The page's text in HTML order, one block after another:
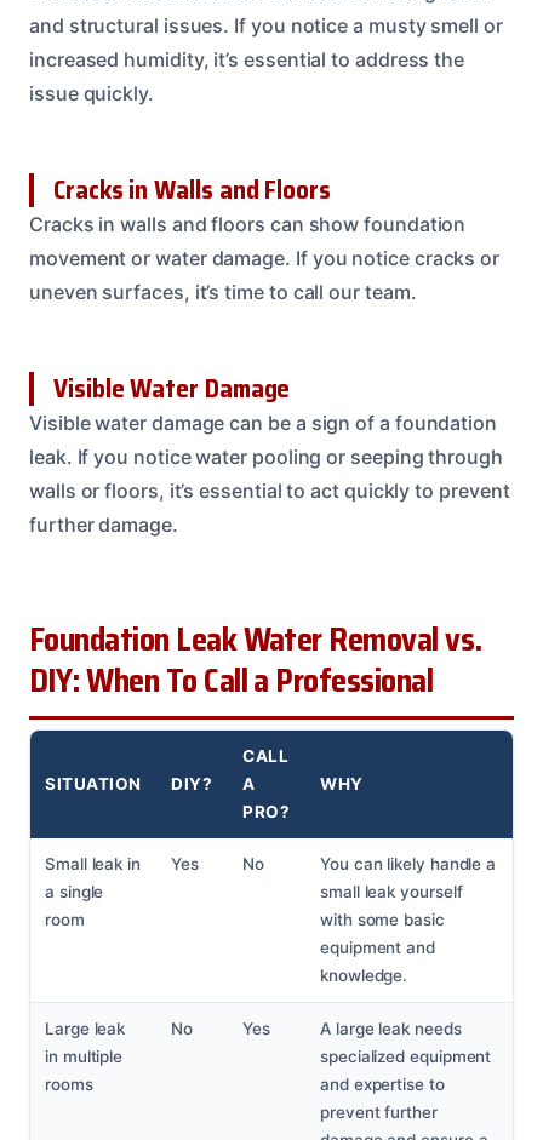
and structural issues. If you notice a musty smell or
increased humidity, it’s essential to address the
issue quickly.
Cracks in Walls and Floors
Cracks in walls and floors can show foundation
movement or water damage. If you notice cracks or
uneven surfaces, it’s time to call our team.
Visible Water Damage
Visible water damage can be a sign of a foundation
leak. If you notice water pooling or seeping through
walls or floors, it’s essential to act quickly to prevent
further damage.
Foundation Leak Water Removal vs.
DIY: When To Call a Professional
SITUATION DIY?
CALL
A
PRO?
WHY
Small leak in
a single
room
Yes No
You can likely handle a
small leak yourself
with some basic
equipment and
knowledge.
Large leak
in multiple
rooms
No Yes
A large leak needs
specialized equipment
and expertise to
prevent further